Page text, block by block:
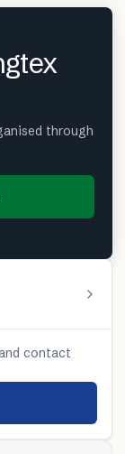
through
contact